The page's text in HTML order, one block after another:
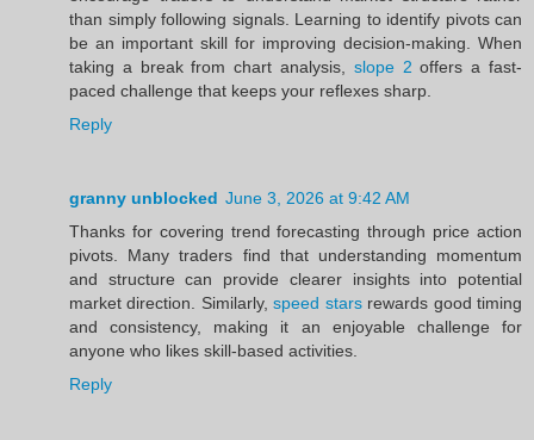
than simply following signals. Learning to identify pivots can
be an important skill for improving decision-making. When
taking a break from chart analysis, slope 2 offers a fast-
paced challenge that keeps your reflexes sharp.
Reply
granny unblocked June 3, 2026 at 9:42 AM
Thanks for covering trend forecasting through price action
pivots. Many traders find that understanding momentum
and structure can provide clearer insights into potential
market direction. Similarly,speed starsrewards good timing
and consistency, making it an enjoyable challenge for
anyone who likes skill-based activities.
Reply